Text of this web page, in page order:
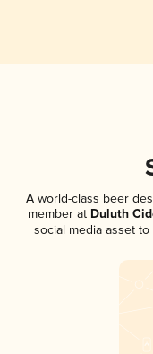
A world-class beer
member atDuluth
social media asset